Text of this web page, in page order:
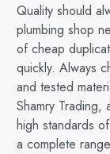
Quality should
plumbing shop
of cheap
quickly. Always
and tested
Shamry
high standards
a complete